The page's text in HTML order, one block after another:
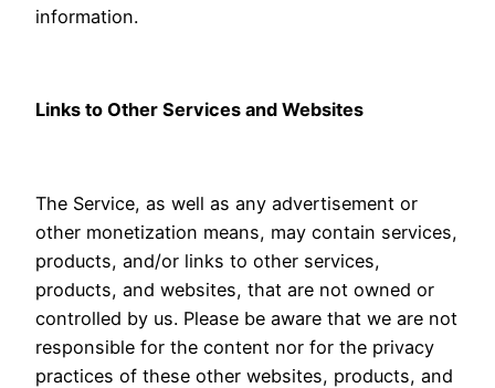
information.
Links to Other Services and Websites
The Service, as well as any advertisement or
other monetization means, may contain services,
products, and/or links to other services,
products, and websites, that are not owned or
controlled by us. Please be aware that we are not
responsible for the content nor for the privacy
practices of these other websites, products, and